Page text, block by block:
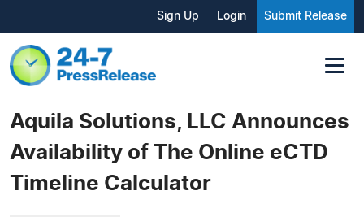
Sign Up Login Submit Release
Aquila Solutions, LLC Announces
Availability of The Online eCTD
Timeline Calculator